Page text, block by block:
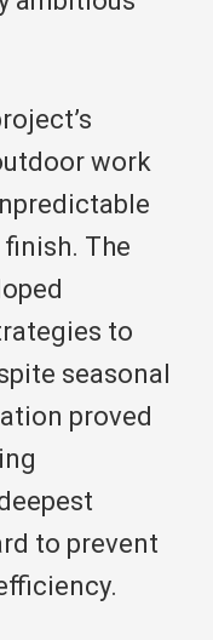
work
The
to
seasonal
proved
to prevent